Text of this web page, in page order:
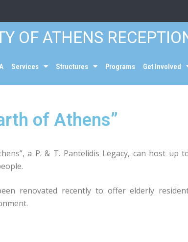
OF ATHENS
Services Structures Programs Get Involved
of Athens”
a P. & T. Pantelidis Legacy, can host up
renovated recently to offer elderly